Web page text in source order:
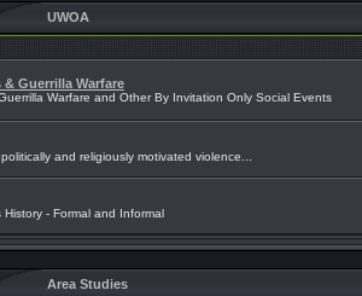
UWOA
Guerrilla Warfare
Warfare and Other By Invitation Only Social Events
and religiously motivated violence...
History - Formal and Informal
Area Studies